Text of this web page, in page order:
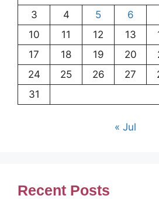
3
4 5 6
10
11 12 13
17
18 19 20
24
25 26 27
31
« Jul
Recent Posts